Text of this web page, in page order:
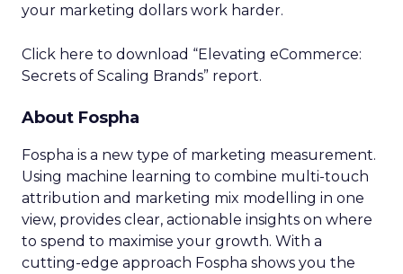
your marketing dollars work harder.
Click here to download “Elevating eCommerce:
Secrets of Scaling Brands” report.
About Fospha
Fospha is a new type of marketing measurement.
Using machine learning to combine multi-touch
attribution and marketing mix modelling in one
view, provides clear, actionable insights on where
to spend to maximise your growth. With a
cutting-edge approach Fospha shows you the